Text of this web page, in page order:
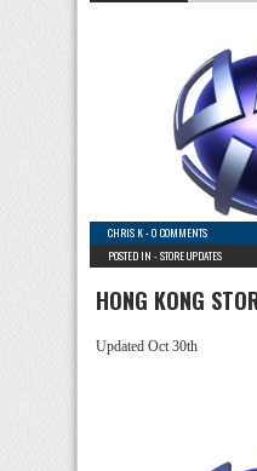
CHRIS K-0 COMMENTS
POSTED IN -STORE UPDATES
HONG KONG
Updated Oct 30th